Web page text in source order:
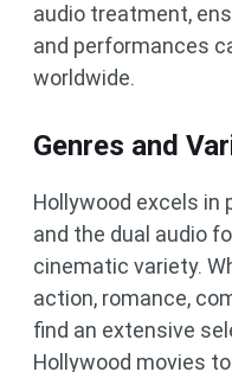
audio treatment,
and performances
worldwide.
Genres and
Hollywood excels in
and the dual audio
cinematic variety.
action, romance,
find an extensive
Hollywood movies